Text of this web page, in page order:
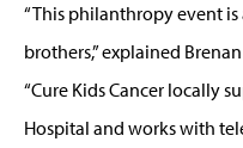
“This philanthropy event
brothers,” explained
“Cure Kids Cancer locally
Hospital and works with